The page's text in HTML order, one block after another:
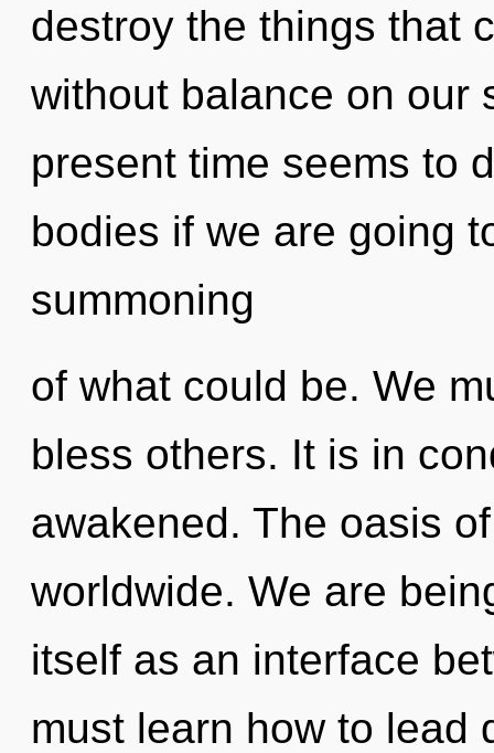
destroy the things that
without balance on our
present time seems to
bodies if we are going
summoning
of what could be. We
bless others. It is in
awakened. The oasis
worldwide. We are
itself as an interface
must learn how to lead